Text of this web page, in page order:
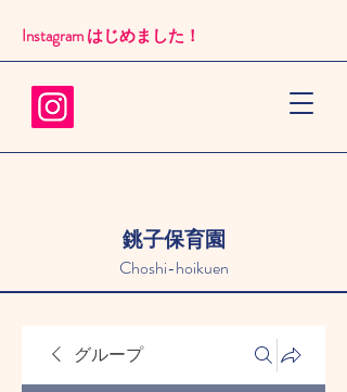
銚子保育園
Choshi-hoikuen
Instagram はじめました！​
グループ